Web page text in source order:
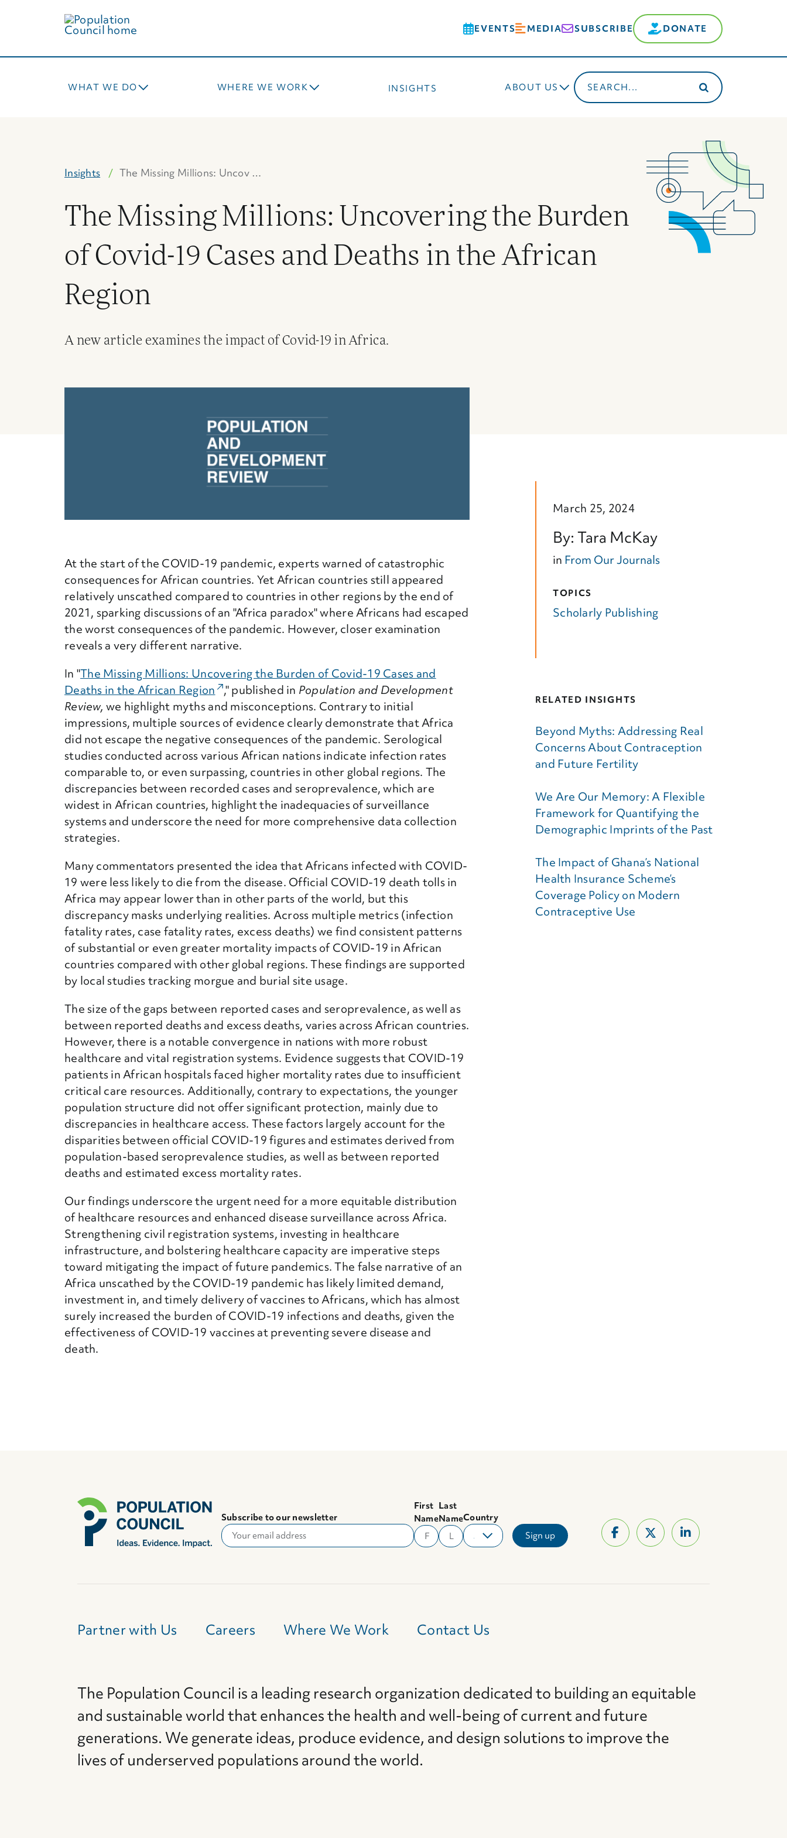
to
content
EVENTS MEDIA SUBSCRIBE DONATE
WHAT WE DO WHERE WE WORK INSIGHTS ABOUT US
Search
for:
Insights The Missing Millions: Uncov …
The Missing Millions: Uncovering the Burden
of Covid-19 Cases and Deaths in the African
Region
A new article examines the impact of Covid-19 in Africa.
At the start of the COVID-19 pandemic, experts warned of catastrophic
consequences for African countries. Yet African countries still appeared
relatively unscathed compared to countries in other regions by the end of
2021, sparking discussions of an "Africa paradox" where Africans had escaped
the worst consequences of the pandemic. However, closer examination
reveals a very different narrative.
In "The Missing Millions: Uncovering the Burden of Covid-19 Cases and
Deaths in the African Region(External Link)
," published in Population and Development
Review,we highlight myths and misconceptions. Contrary to initial
impressions, multiple sources of evidence clearly demonstrate that Africa
did not escape the negative consequences of the pandemic. Serological
studies conducted across various African nations indicate infection rates
comparable to, or even surpassing, countries in other global regions. The
discrepancies between recorded cases and seroprevalence, which are
widest in African countries, highlight the inadequacies of surveillance
systems and underscore the need for more comprehensive data collection
strategies.
Many commentators presented the idea that Africans infected with COVID-
19 were less likely to die from the disease. Official COVID-19 death tolls in
Africa may appear lower than in other parts of the world, but this
discrepancy masks underlying realities. Across multiple metrics (infection
fatality rates, case fatality rates, excess deaths) we find consistent patterns
of substantial or even greater mortality impacts of COVID-19 in African
countries compared with other global regions. These findings are supported
by local studies tracking morgue and burial site usage.
The size of the gaps between reported cases and seroprevalence, as well as
between reported deaths and excess deaths, varies across African countries.
However, there is a notable convergence in nations with more robust
healthcare and vital registration systems. Evidence suggests that COVID-19
patients in African hospitals faced higher mortality rates due to insufficient
critical care resources. Additionally, contrary to expectations, the younger
population structure did not offer significant protection, mainly due to
discrepancies in healthcare access. These factors largely account for the
disparities between official COVID-19 figures and estimates derived from
population-based seroprevalence studies, as well as between reported
deaths and estimated excess mortality rates.
Our findings underscore the urgent need for a more equitable distribution
of healthcare resources and enhanced disease surveillance across Africa.
Strengthening civil registration systems, investing in healthcare
infrastructure, and bolstering healthcare capacity are imperative steps
toward mitigating the impact of future pandemics. The false narrative of an
Africa unscathed by the COVID-19 pandemic has likely limited demand,
investment in, and timely delivery of vaccines to Africans, which has almost
surely increased the burden of COVID-19 infections and deaths, given the
effectiveness of COVID-19 vaccines at preventing severe disease and
death.
March 25, 2024
By: Tara McKay
in From Our Journals
TOPICS
Scholarly Publishing
RELATED INSIGHTS
Beyond Myths: Addressing Real
Concerns About Contraception
and Future Fertility
We Are Our Memory: A Flexible
Framework for Quantifying the
Demographic Imprints of the Past
The Impact of Ghana’s National
Health Insurance Scheme’s
Coverage Policy on Modern
Contraceptive Use
Subscribe to our newsletter
First
Name
Last
NameCountry
Partner with Us Careers Where We Work Contact Us
The Population Council is a leading research organization dedicated to building an equitable
and sustainable world that enhances the health and well-being of current and future
generations. We generate ideas, produce evidence, and design solutions to improve the
lives of underserved populations around the world.